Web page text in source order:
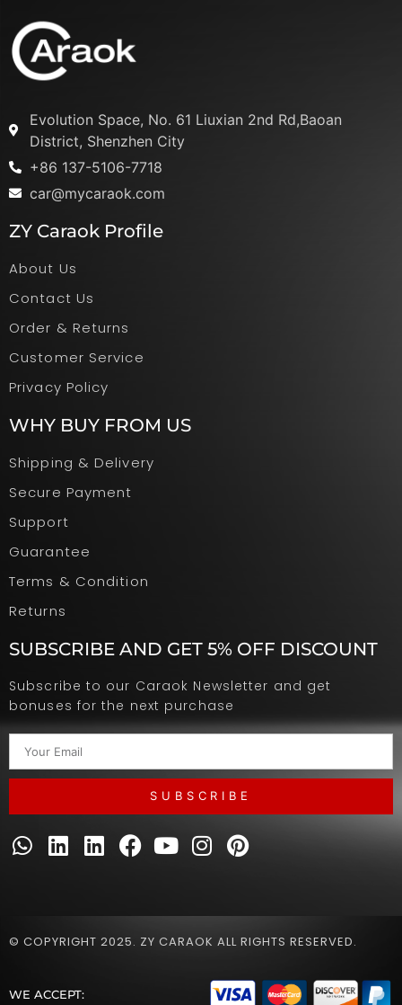
Evolution Space, No. 61 Liuxian 2nd Rd,Baoan
District, Shenzhen City
+86 137-5106-7718
car@mycaraok.com
ZY Caraok Profile
About Us
Contact Us
Order & Returns
Customer Service
Privacy Policy
WHY BUY FROM US
Shipping & Delivery
Secure Payment
Support
Guarantee
Terms & Condition
Returns
SUBSCRIBE AND GET 5% OFF DISCOUNT
Subscribe to our Caraok Newsletter and get
bonuses for the next purchase
SUBSCRIBE
© COPYRIGHT 2025. ZY CARAOK ALL RIGHTS RESERVED.
WE ACCEPT: